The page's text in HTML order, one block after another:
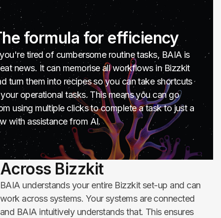
formula for efficiency
tired of cumbersome routine tasks, BAIA is
news. It can memorise all workflows in Bizzkit
turn them into recipes so you can take shortcuts
operational tasks. This means you can go
using multiple clicks to complete a task to just a
with assistance from AI.
Across Bizzkit
BAIA understands your entire Bizzkit set-up and can
work across systems. Your systems are connected
and BAIA intuitively understands that. This ensures